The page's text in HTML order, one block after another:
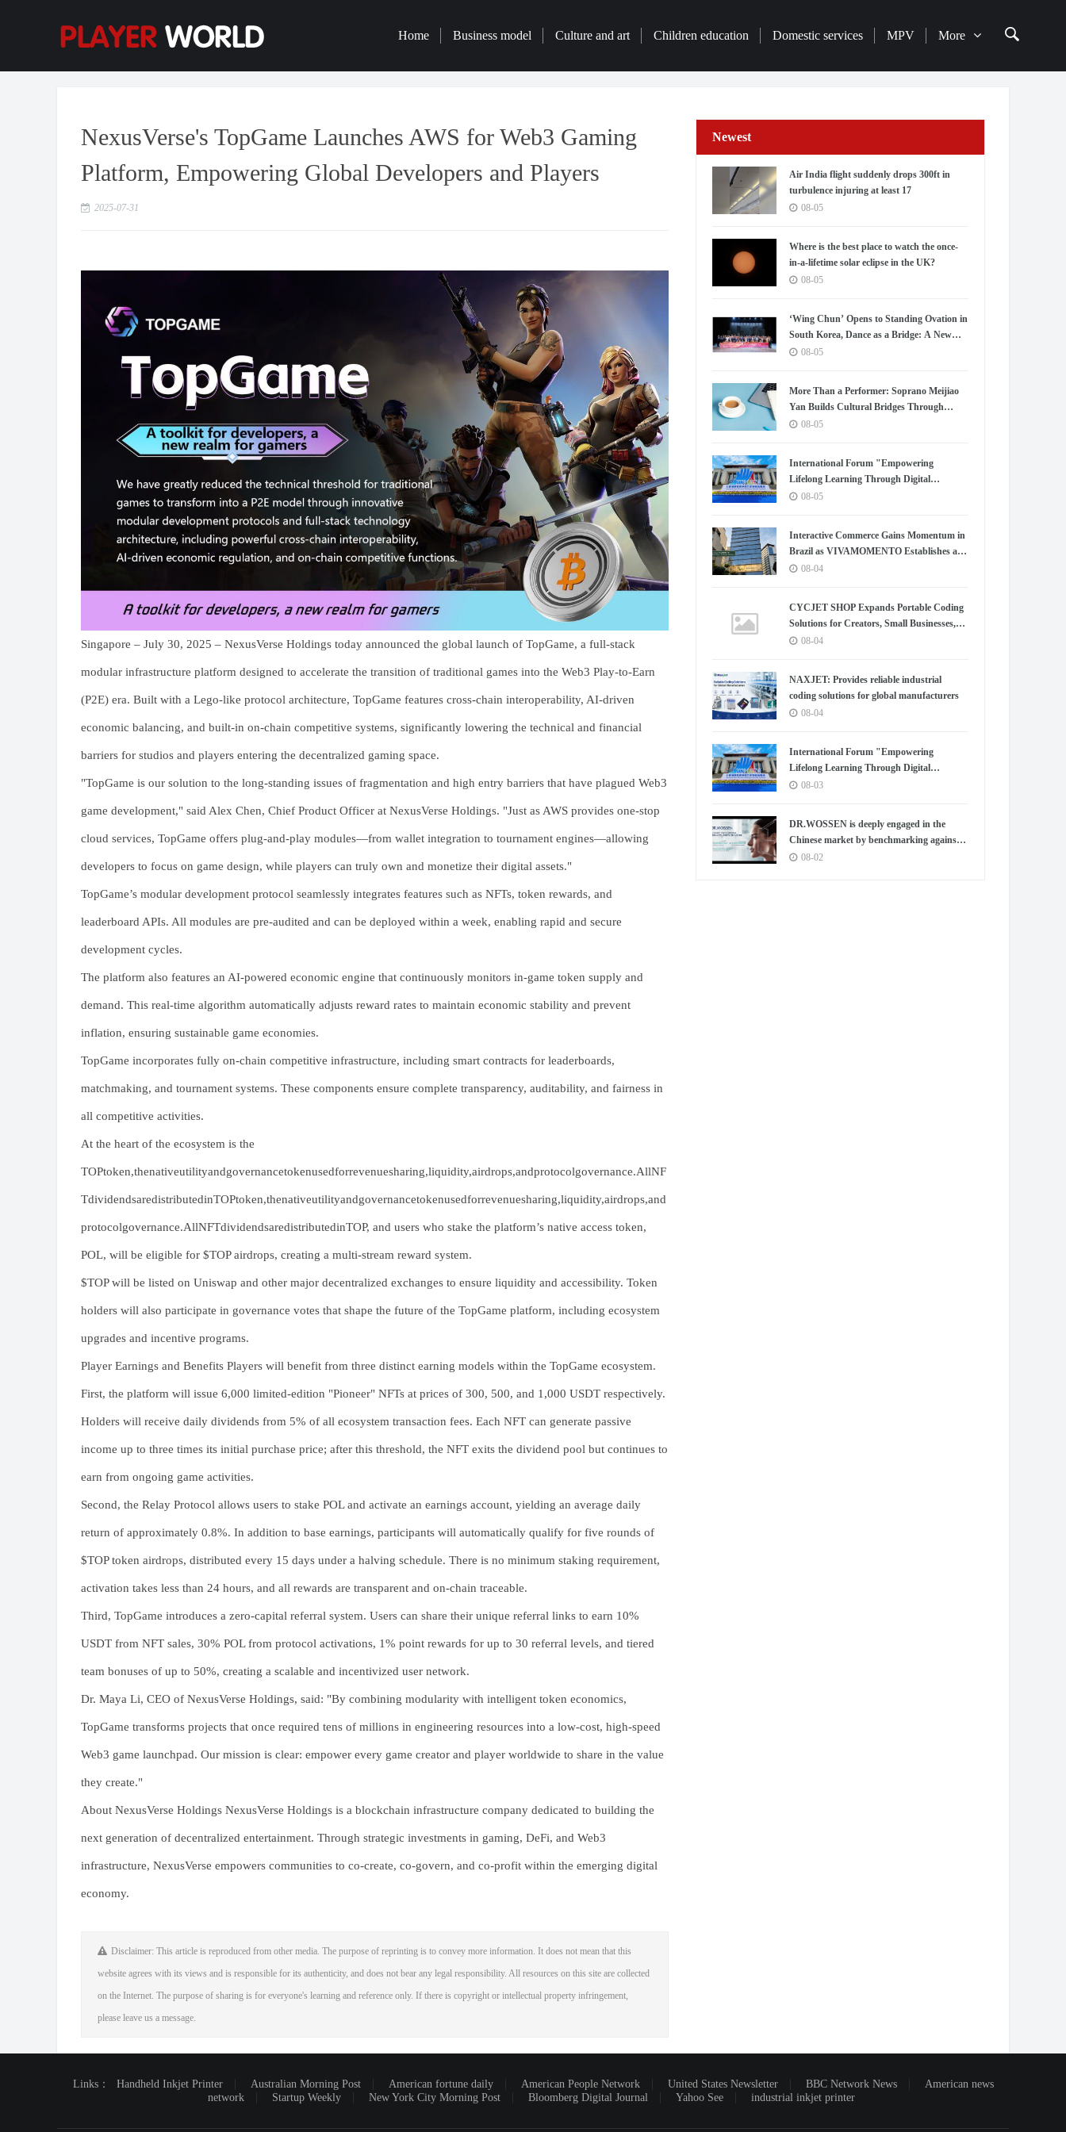
Home Business model Culture and art Children education Domestic services MPV More
NexusVerse's TopGame Launches AWS for Web3 Gaming
Platform, Empowering Global Developers and Players
2025-07-31
Singapore – July 30, 2025 – NexusVerse Holdings today announced the global launch of TopGame, a full-stack
modular infrastructure platform designed to accelerate the transition of traditional games into the Web3 Play-to-Earn
(P2E) era. Built with a Lego-like protocol architecture, TopGame features cross-chain interoperability, AI-driven
economic balancing, and built-in on-chain competitive systems, significantly lowering the technical and financial
barriers for studios and players entering the decentralized gaming space.
"TopGame is our solution to the long-standing issues of fragmentation and high entry barriers that have plagued Web3
game development," said Alex Chen, Chief Product Officer at NexusVerse Holdings. "Just as AWS provides one-stop
cloud services, TopGame offers plug-and-play modules—from wallet integration to tournament engines—allowing
developers to focus on game design, while players can truly own and monetize their digital assets."
TopGame’s modular development protocol seamlessly integrates features such as NFTs, token rewards, and
leaderboard APIs. All modules are pre-audited and can be deployed within a week, enabling rapid and secure
development cycles.
The platform also features an AI-powered economic engine that continuously monitors in-game token supply and
demand. This real-time algorithm automatically adjusts reward rates to maintain economic stability and prevent
inflation, ensuring sustainable game economies.
TopGame incorporates fully on-chain competitive infrastructure, including smart contracts for leaderboards,
matchmaking, and tournament systems. These components ensure complete transparency, auditability, and fairness in
all competitive activities.
At the heart of the ecosystem is the
TOPtoken,thenativeutilityandgovernancetokenusedforrevenuesharing,liquidity,airdrops,andprotocolgovernance.AllNF
TdividendsaredistributedinTOPtoken,thenativeutilityandgovernancetokenusedforrevenuesharing,liquidity,airdrops,and
protocolgovernance.AllNFTdividendsaredistributedinTOP, and users who stake the platform’s native access token,
POL, will be eligible for $TOP airdrops, creating a multi-stream reward system.
$TOP will be listed on Uniswap and other major decentralized exchanges to ensure liquidity and accessibility. Token
holders will also participate in governance votes that shape the future of the TopGame platform, including ecosystem
upgrades and incentive programs.
Player Earnings and Benefits Players will benefit from three distinct earning models within the TopGame ecosystem.
First, the platform will issue 6,000 limited-edition "Pioneer" NFTs at prices of 300, 500, and 1,000 USDT respectively.
Holders will receive daily dividends from 5% of all ecosystem transaction fees. Each NFT can generate passive
income up to three times its initial purchase price; after this threshold, the NFT exits the dividend pool but continues to
earn from ongoing game activities.
Second, the Relay Protocol allows users to stake POL and activate an earnings account, yielding an average daily
return of approximately 0.8%. In addition to base earnings, participants will automatically qualify for five rounds of
$TOP token airdrops, distributed every 15 days under a halving schedule. There is no minimum staking requirement,
activation takes less than 24 hours, and all rewards are transparent and on-chain traceable.
Third, TopGame introduces a zero-capital referral system. Users can share their unique referral links to earn 10%
USDT from NFT sales, 30% POL from protocol activations, 1% point rewards for up to 30 referral levels, and tiered
team bonuses of up to 50%, creating a scalable and incentivized user network.
Dr. Maya Li, CEO of NexusVerse Holdings, said: "By combining modularity with intelligent token economics,
TopGame transforms projects that once required tens of millions in engineering resources into a low-cost, high-speed
Web3 game launchpad. Our mission is clear: empower every game creator and player worldwide to share in the value
they create."
About NexusVerse Holdings NexusVerse Holdings is a blockchain infrastructure company dedicated to building the
next generation of decentralized entertainment. Through strategic investments in gaming, DeFi, and Web3
infrastructure, NexusVerse empowers communities to co-create, co-govern, and co-profit within the emerging digital
economy.
Disclaimer: This article is reproduced from other media. The purpose of reprinting is to convey more information. It does not mean that this
website agrees with its views and is responsible for its authenticity, and does not bear any legal responsibility. All resources on this site are collected
on the Internet. The purpose of sharing is for everyone's learning and reference only. If there is copyright or intellectual property infringement,
please leave us a message.
Newest
Air India flight suddenly drops 300ft in
turbulence injuring at least 17
08-05
Where is the best place to watch the once-
in-a-lifetime solar eclipse in the UK?
08-05
‘Wing Chun’ Opens to Standing Ovation in
South Korea, Dance as a Bridge: A New
Chapter for China-Korea Cultural
08-05
More Than a Performer: Soprano Meijiao
Yan Builds Cultural Bridges Through
Music in Boston
08-05
International Forum "Empowering
Lifelong Learning Through Digital
Intelligence – Building a New Ecosystem for
08-05
Interactive Commerce Gains Momentum in
Brazil as VIVAMOMENTO Establishes a
Presence in São Paulo's Vila Olímpia
08-04
CYCJET SHOP Expands Portable Coding
Solutions for Creators, Small Businesses,
and Global Partners
08-04
NAXJET: Provides reliable industrial
coding solutions for global manufacturers
08-04
International Forum "Empowering
Lifelong Learning Through Digital
Intelligence – Building a New Ecosystem for
08-03
DR.WOSSEN is deeply engaged in the
Chinese market by benchmarking against
the high standards of Germany
08-02
Links： Handheld Inkjet Printer Australian Morning Post American fortune daily American People Network United States Newsletter BBC Network News
American news
network
Startup Weekly New York City Morning Post Bloomberg Digital Journal Yahoo See industrial inkjet printer